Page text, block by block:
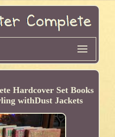
Hardcover Set Books
withDust Jackets